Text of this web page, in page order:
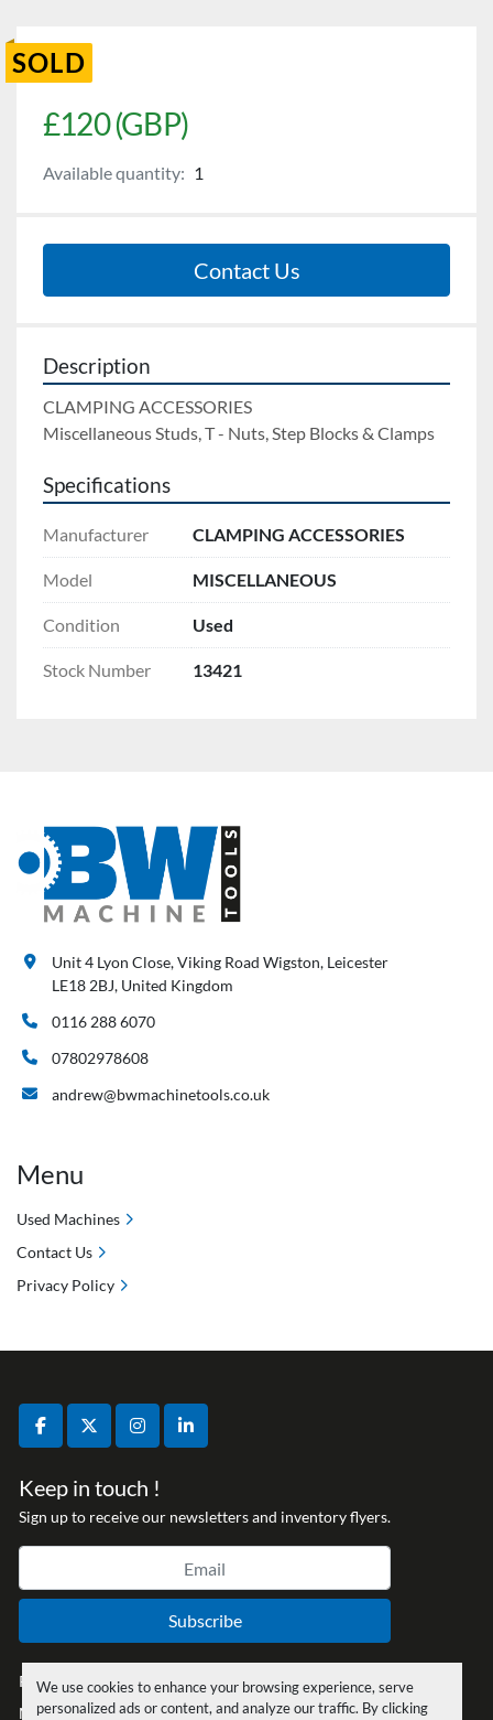
We use cookies to enhance your browsing experience, serve
personalized ads or content, and analyze our traffic. By clicking
SOLD
£120 (GBP)
Available quantity: 1
Contact Us
Description
CLAMPING ACCESSORIES
Miscellaneous Studs, T - Nuts, Step Blocks & Clamps
Specifications
Manufacturer CLAMPING ACCESSORIES
Model MISCELLANEOUS
Condition Used
Stock Number 13421
facebooktwitterinstagramlinkedin
Keep in touch !
Sign up to receive our newsletters and inventory flyers.
Subscribe
Privacy policy
Manage Cookies
Unit 4 Lyon Close, Viking Road Wigston, Leicester
LE18 2BJ, United Kingdom
0116 288 6070
07802978608
andrew@bwmachinetools.co.uk
Menu
Used Machines
Contact Us
Privacy Policy